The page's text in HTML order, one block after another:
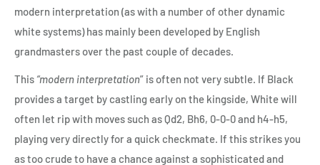
modern interpretation (as with a number of other dynamic
white systems) has mainly been developed by English
grandmasters over the past couple of decades.
This “modern interpretation” is often not very subtle. If Black
provides a target by castling early on the kingside, White will
often let rip with moves such as Qd2, Bh6, 0-0-0 and h4-h5,
playing very directly for a quick checkmate. If this strikes you
as too crude to have a chance against a sophisticated and